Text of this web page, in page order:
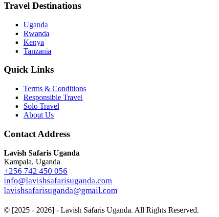
Travel Destinations
Uganda
Rwanda
Kenya
Tanzania
Quick Links
Terms & Conditions
Responsible Travel
Solo Travel
About Us
Contact Address
Lavish Safaris Uganda
Kampala, Uganda
+256 742 450 056
info@lavishsafarisuganda.com
lavishsafarisuganda@gmail.com
© [2025 - 2026] - Lavish Safaris Uganda. All Rights Reserved.